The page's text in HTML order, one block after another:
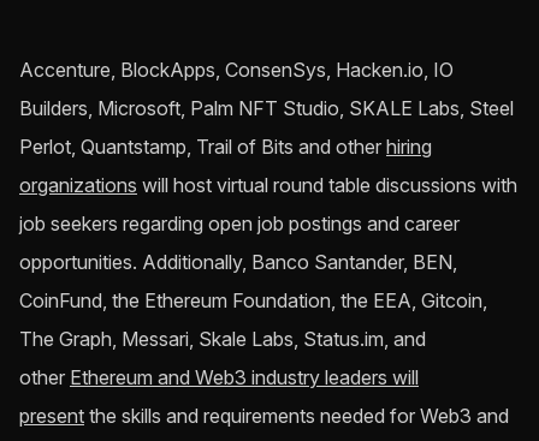
Accenture, BlockApps, ConsenSys, Hacken.io, IO
Builders, Microsoft, Palm NFT Studio, SKALE Labs, Steel
Perlot, Quantstamp, Trail of Bits and other hiring
organizations will host virtual round table discussions with
job seekers regarding open job postings and career
opportunities. Additionally, Banco Santander, BEN,
CoinFund, the Ethereum Foundation, the EEA, Gitcoin,
The Graph, Messari, Skale Labs, Status.im, and
other Ethereum and Web3 industry leaders will
present the skills and requirements needed for Web3 and